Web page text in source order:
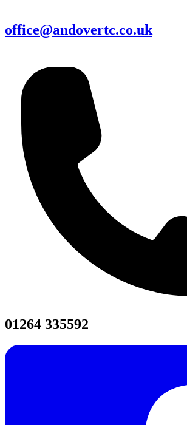
office@andovertc.co.uk
01264 335592